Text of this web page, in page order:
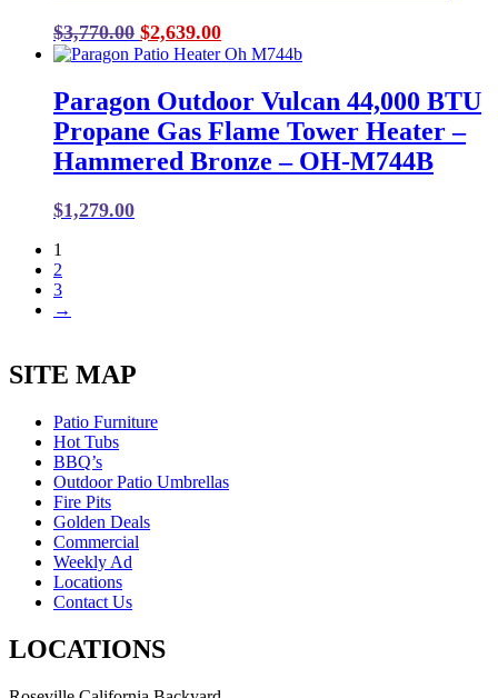
$3,770.00 Original
price
$3,770.00.
$2,639.00Current
price
$2,639.00.
Paragon Outdoor Vulcan 44,000 BTU
Propane Gas Flame Tower Heater –
Hammered Bronze – OH-M744B
$1,279.00
1
2
3
→
SITE MAP
Patio Furniture
Hot Tubs
BBQ’s
Outdoor Patio Umbrellas
Fire Pits
Golden Deals
Commercial
Weekly Ad
Locations
Contact Us
LOCATIONS